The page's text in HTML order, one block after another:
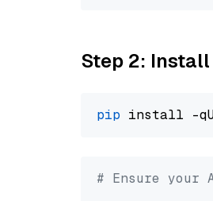
Step 2: Install
pip install -
# Ensure your